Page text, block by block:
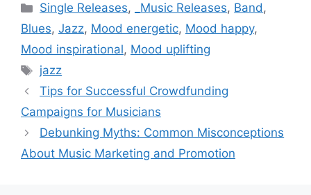
Categories
Single Releases, _Music Releases, Band,
Blues, Jazz, Mood energetic, Mood happy,
Mood inspirational, Mood uplifting
Tags
jazz
Tips for Successful Crowdfunding
Campaigns for Musicians
Debunking Myths: Common Misconceptions
About Music Marketing and Promotion